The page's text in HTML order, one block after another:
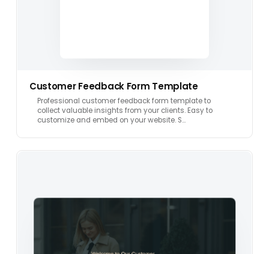
Customer Feedback Form Template
Professional customer feedback form template to
collect valuable insights from your clients. Easy to
customize and embed on your website. S…